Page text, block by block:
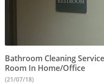
Bathroom Cleaning
Room In Home/Office
(21/07/18)